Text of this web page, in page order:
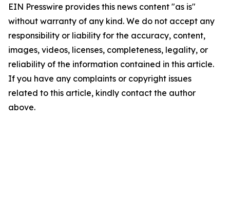
EIN Presswire provides this news content "as is"
without warranty of any kind. We do not accept any
responsibility or liability for the accuracy, content,
images, videos, licenses, completeness, legality, or
reliability of the information contained in this article.
If you have any complaints or copyright issues
related to this article, kindly contact the author
above.